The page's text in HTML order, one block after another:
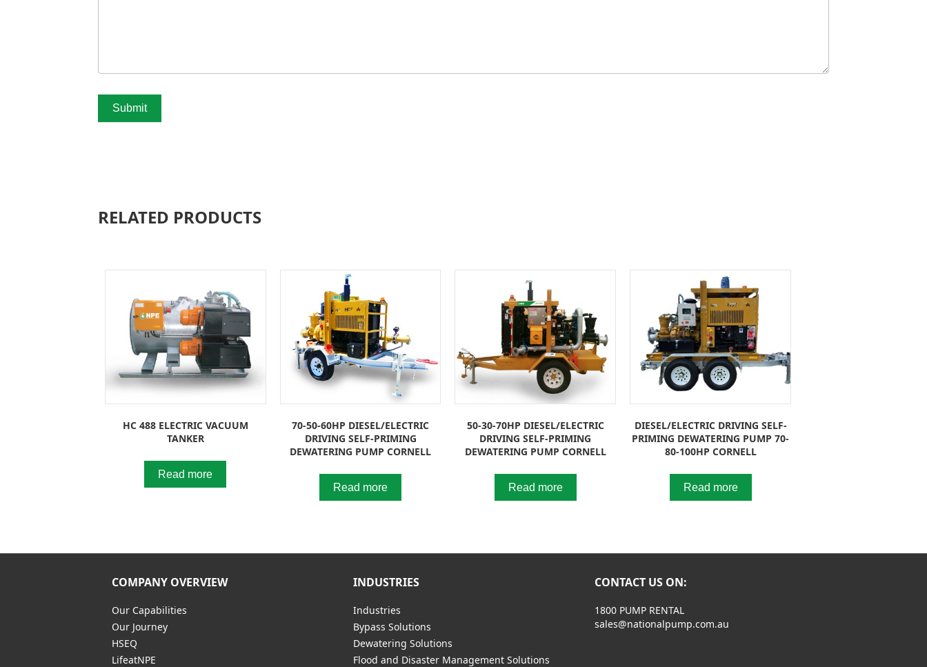
Submit
RELATED PRODUCTS
HC 488 ELECTRIC VACUUM
TANKER
Read more
70-50-60HP DIESEL/ELECTRIC
DRIVING SELF-PRIMING
DEWATERING PUMP CORNELL
Read more
50-30-70HP DIESEL/ELECTRIC
DRIVING SELF-PRIMING
DEWATERING PUMP CORNELL
Read more
DIESEL/ELECTRIC DRIVING SELF-
PRIMING DEWATERING PUMP 70-
80-100HP CORNELL
Read more
COMPANY OVERVIEW
Our Capabilities
Our Journey
HSEQ
LifeatNPE
INDUSTRIES
Industries
Bypass Solutions
Dewatering Solutions
Flood and Disaster Management Solutions
CONTACT US ON:
1800 PUMP RENTAL
sales@nationalpump.com.au